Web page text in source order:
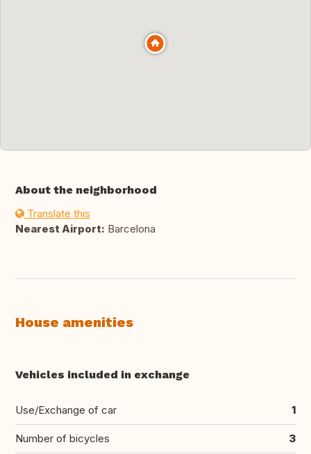
About the neighborhood
Translate this
Nearest Airport: Barcelona
House amenities
Vehicles included in exchange
Use/Exchange of car 1
Number of bicycles 3